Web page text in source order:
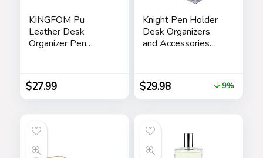
KINGFOM Pu
Leather Desk
Organizer Pen
Storage Box 6
Compartments with
Drawer Black
$27.99
Knight Pen Holder
Desk Organizers
and Accessories
with a Cool Pen for
Office and Home
(Silver)
$29.98 9%